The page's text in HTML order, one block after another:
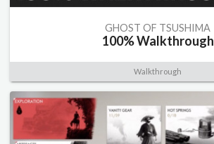
GHOST OF TSUSHIMA
100% Walkthrough
Walkthrough